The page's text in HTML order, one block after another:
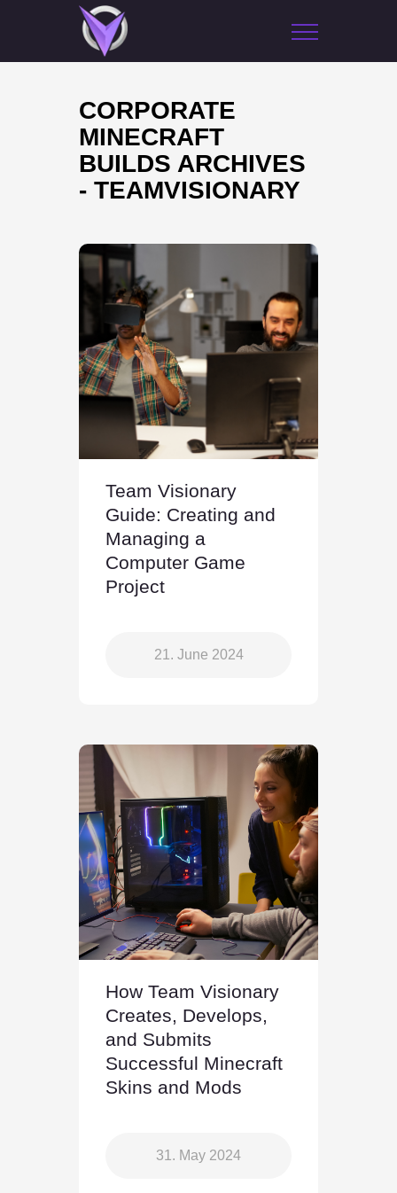
CORPORATE
MINECRAFT
BUILDS ARCHIVES
- TEAMVISIONARY
Team Visionary
Guide: Creating and
Managing a
Computer Game
Project
21. June 2024
How Team Visionary
Creates, Develops,
and Submits
Successful Minecraft
Skins and Mods
31. May 2024